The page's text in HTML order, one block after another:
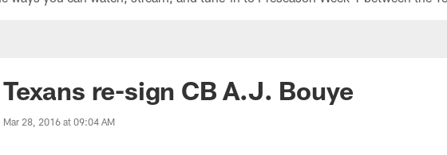
Texans re-sign CB A.J. Bouye
Mar 28, 2016 at 09:04 AM